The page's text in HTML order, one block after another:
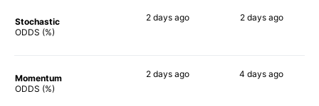
Stochastic
ODDS (%)
2 daysago 2 daysago
Momentum
ODDS (%)
2 daysago 4 days ago